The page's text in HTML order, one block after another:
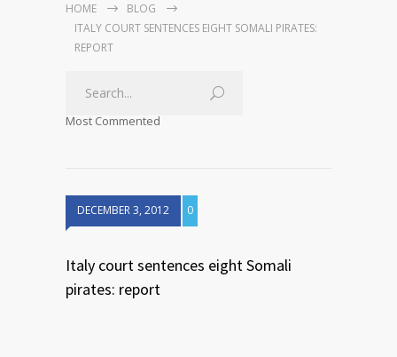
HOME
BLOG
ITALY COURT SENTENCES EIGHT SOMALI PIRATES:
REPORT
Most Commented
DECEMBER 3, 2012 0
Italy court sentences eight Somali
pirates: report